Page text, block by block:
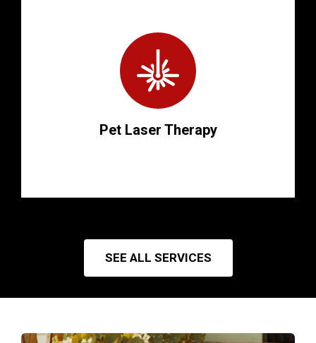
Pet Laser Therapy
SEE ALL SERVICES